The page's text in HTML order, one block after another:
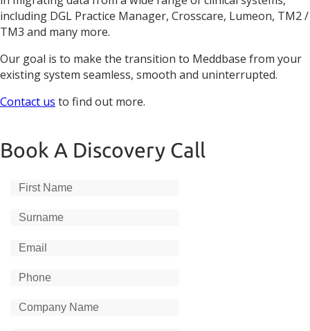
including DGL Practice Manager, Crosscare, Lumeon, TM2 /
TM3 and many more.
Our goal is to make the transition to Meddbase from your
existing system seamless, smooth and uninterrupted.
Contact us to find out more.
Book A Discovery Call